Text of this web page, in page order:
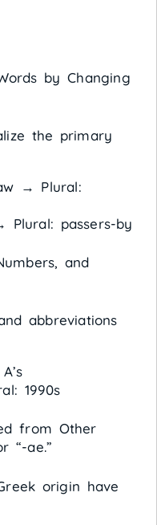
by Changing
the primary
→ Plural:
Plural: passers-by
and
abbreviations
1990s
from Other
“-ae.”
origin have